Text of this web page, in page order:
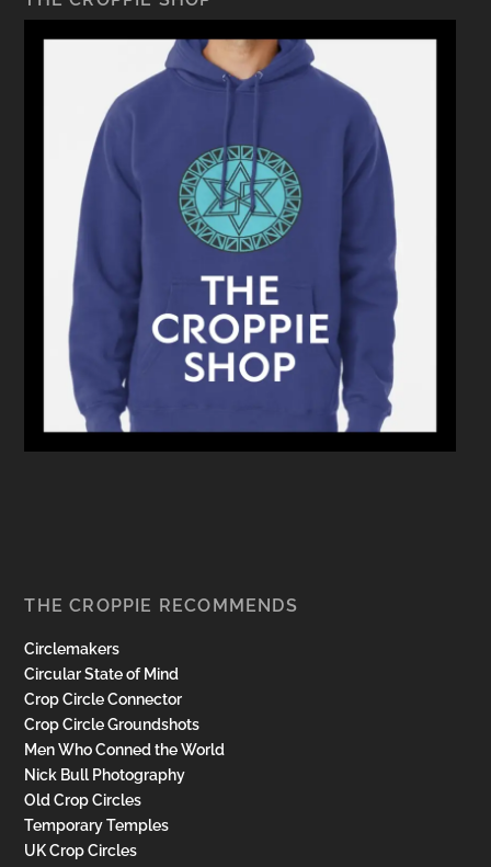
THE CROPPIE RECOMMENDS
Circlemakers
Circular State of Mind
Crop Circle Connector
Crop Circle Groundshots
Men Who Conned the World
Nick Bull Photography
Old Crop Circles
Temporary Temples
UK Crop Circles